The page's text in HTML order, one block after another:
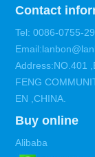
Contact
Tel: 0086-0755-
Address:NO.401
FENG
EN ,CHINA.
Buy online
Alibaba